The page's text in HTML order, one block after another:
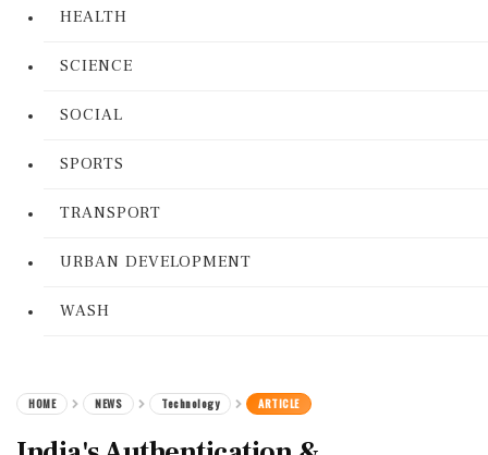
HEALTH
SCIENCE
SOCIAL
SPORTS
TRANSPORT
URBAN DEVELOPMENT
WASH
HOME NEWS Technology ARTICLE